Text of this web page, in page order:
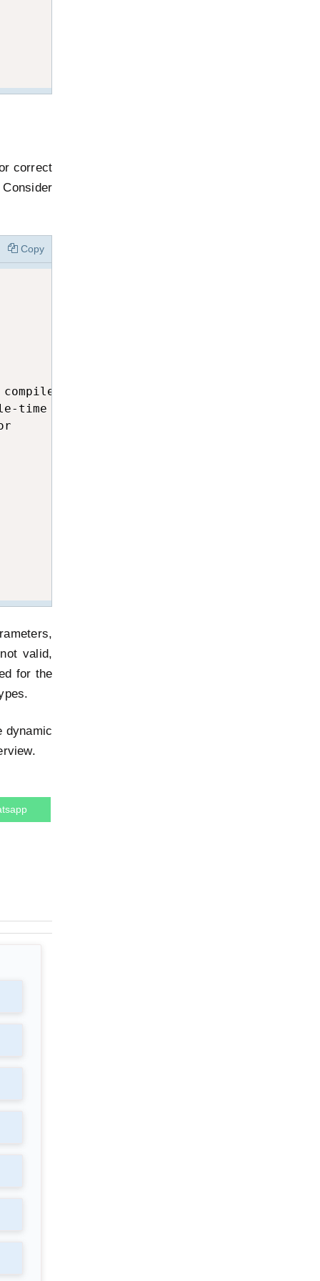
correct
Copy
time error
time error
valid,
for the
dynamic